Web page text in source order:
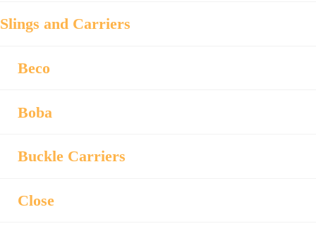
Slings and Carriers
Beco
Boba
Buckle Carriers
Close